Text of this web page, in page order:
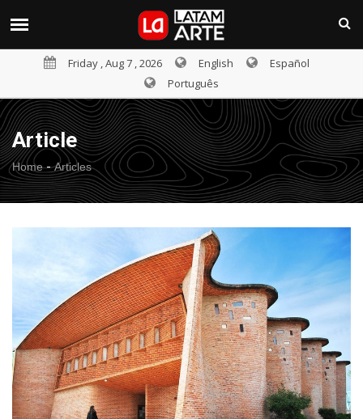
Friday , Aug 7 , 2026 English
Español
Português
Article
Home- Articles